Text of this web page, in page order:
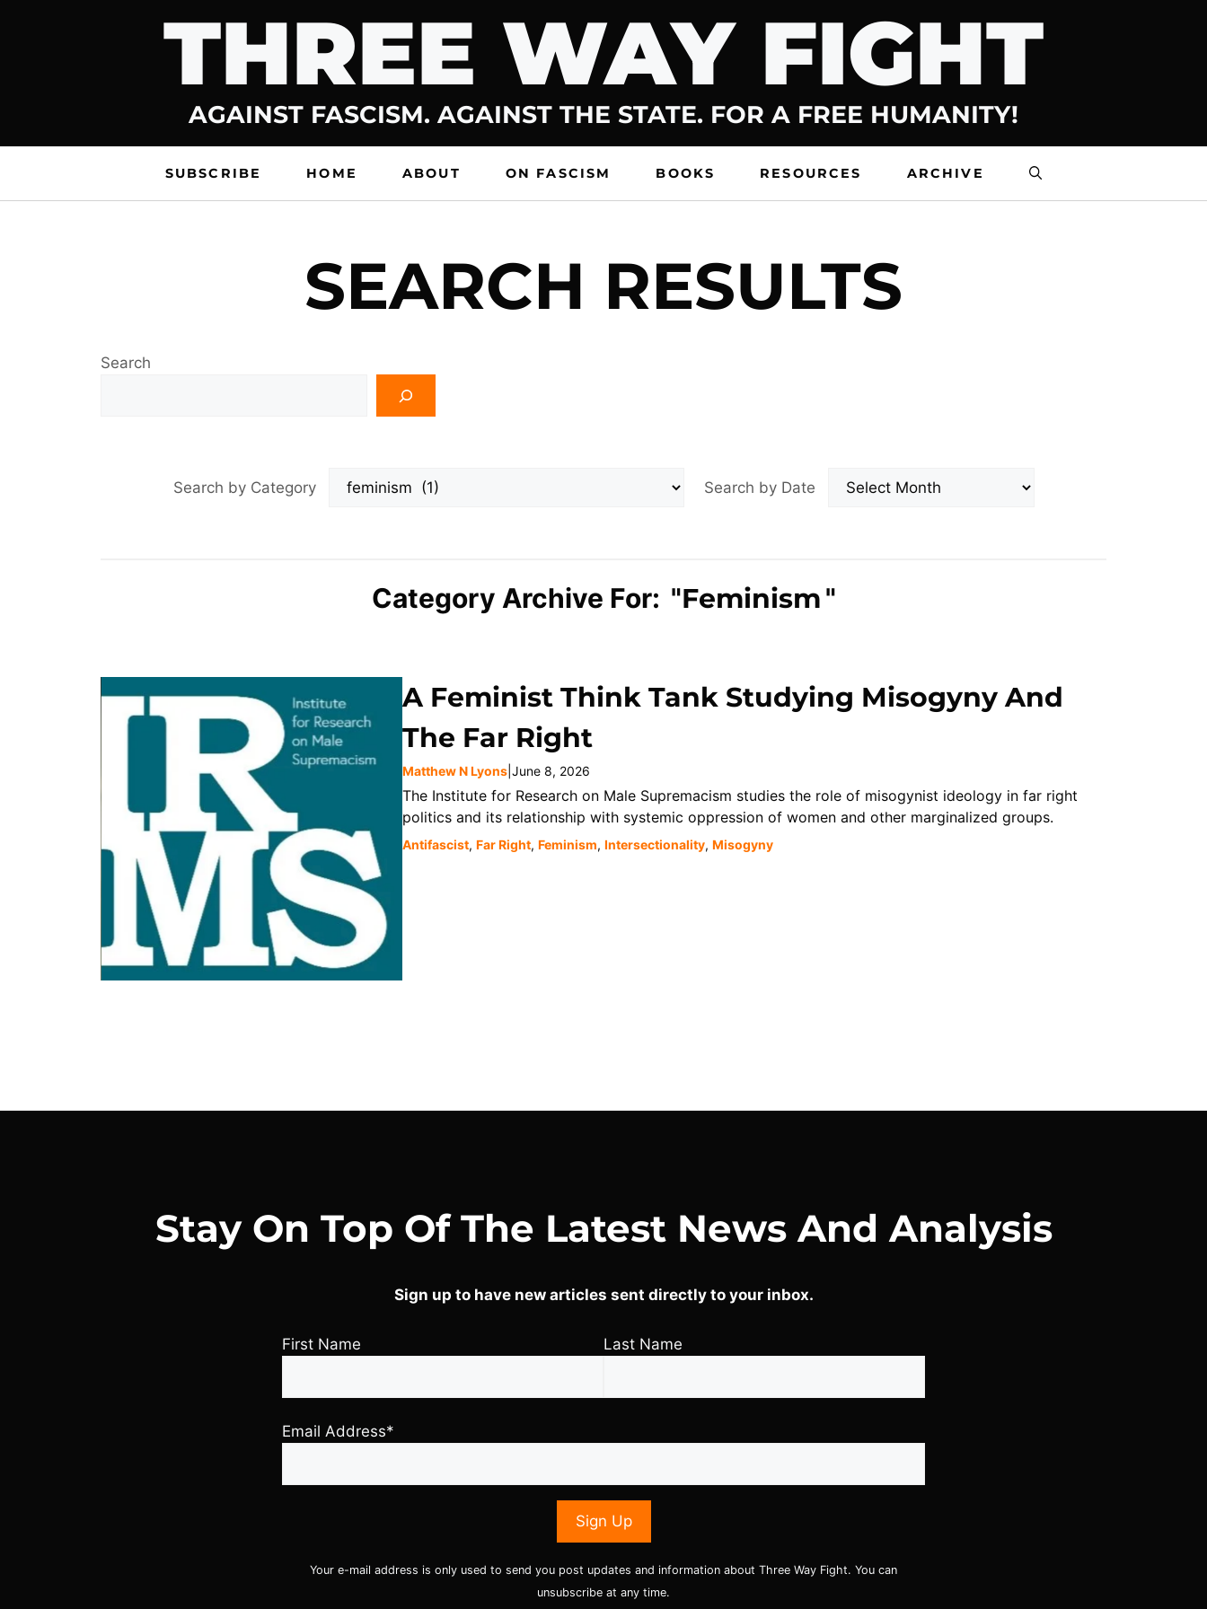
THREE WAY FIGHT
AGAINST FASCISM. AGAINST THE STATE. FOR A FREE HUMANITY!
SUBSCRIBE HOME ABOUT ON FASCISM BOOKS RESOURCES ARCHIVE
SEARCH RESULTS
Search
Search by Category Search by Date
Archives
Category Archive For: "Feminism"
A Feminist Think Tank Studying Misogyny And
The Far Right
Matthew N Lyons June 8, 2026
The Institute for Research on Male Supremacism studies the role of misogynist ideology in far right
politics and its relationship with systemic oppression of women and other marginalized groups.
Antifascist, Far Right, Feminism, Intersectionality, Misogyny
Stay On Top Of The Latest News And Analysis
Sign up to have new articles sent directly to your inbox.
First Name Last Name
Email Address*
Your e-mail address is only used to send you post updates and information about Three Way Fight. You can
unsubscribe at any time.